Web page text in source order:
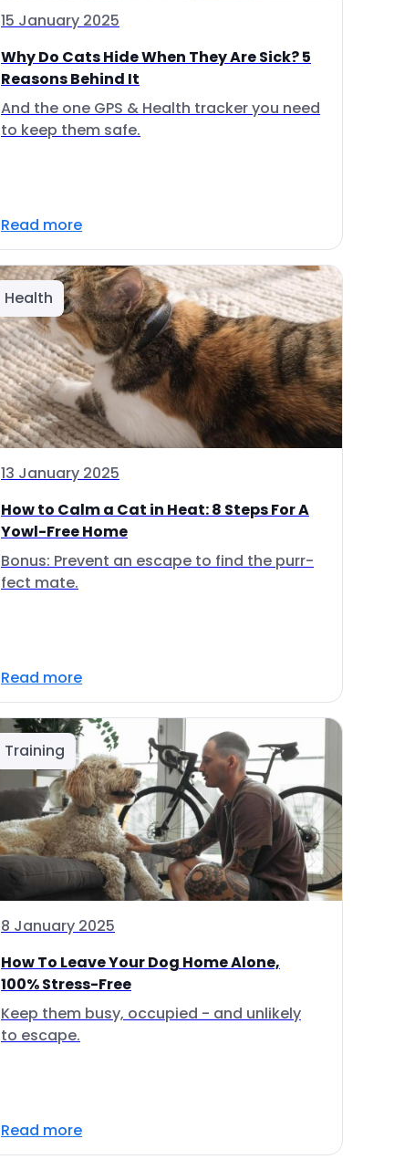
15 January 2025
Why Do Cats Hide When They Are Sick? 5
Reasons Behind It
And the one GPS & Health tracker you need
to keep them safe.
Read more
Health
13 January 2025
How to Calm a Cat in Heat: 8 Steps For A
Yowl-Free Home
Bonus: Prevent an escape to find the purr-
fect mate.
Read more
Training
8 January 2025
How To Leave Your Dog Home Alone,
100% Stress-Free
Keep them busy, occupied - and unlikely
to escape.
Read more